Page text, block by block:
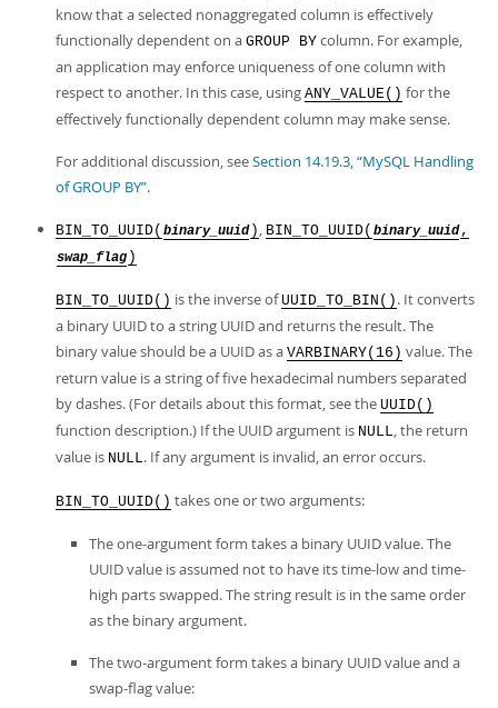
know that a selected nonaggregated column is effectively
functionally dependent on a GROUP BY column. For example,
an application may enforce uniqueness of one column with
respect to another. In this case, using ANY_VALUE() for the
effectively functionally dependent column may make sense.
For additional discussion, seeSection 14.19.3, “MySQL Handling
of GROUP BY”.
BIN_TO_UUID( binary_uuid ) , BIN_TO_UUID( binary_uuid ,
swap_flag )
BIN_TO_UUID() is the inverse ofUUID_TO_BIN() . It converts
a binary UUID to a string UUID and returns the result. The
binary value should be a UUID as a VARBINARY(16) value. The
return value is a string of five hexadecimal numbers separated
by dashes. (For details about this format, see the UUID()
function description.) If the UUID argument is NULL, the return
value is NULL. If any argument is invalid, an error occurs.
BIN_TO_UUID() takes one or two arguments:
The one-argument form takes a binary UUID value. The
UUID value is assumed not to have its time-low and time-
high parts swapped. The string result is in the same order
as the binary argument.
The two-argument form takes a binary UUID value and a
swap-flag value: